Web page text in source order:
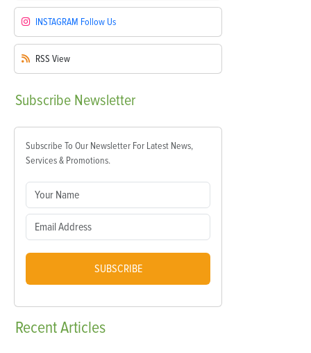
INSTAGRAM Follow Us
RSS View
Subscribe Newsletter
Subscribe To Our Newsletter For Latest News,
Services & Promotions.
SUBSCRIBE
RecentArticles